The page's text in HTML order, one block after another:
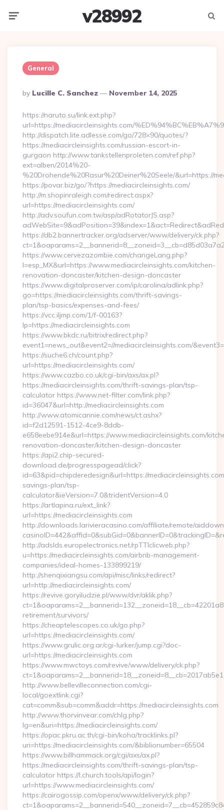
v28992
General
Posted
By
By Lucille C. Sanchez November 14, 2025
https://naruto.su/link.ext.php?
url=https://mediacircleinsights.com/
http://dispatch.lite.adlesse.com/go/728×90/quotes/?
https://mediacircleinsights.com/russian-escort-in-
gurgaon http://www.tankstellenproleten.com/ref.php?
ext=alben/2014%20-
%20Drohende%20Rasur%20Deiner%20Seele/&url=https://
https://povar.biz/go/?https://mediacircleinsights.com/
http://m.shopinraleigh.com/redirect.aspx?
url=https://mediacircleinsights.com/
http://adv.soufun.com.tw/asp/adRotatorJS.asp?
https://db2.bannertracker.org/adserver/www/delivery/ck.php?
https://www.cervezazombie.com/changeLang.php?
l=esp_MX&url=https://www.mediacircleinsights.com/kitchen-
renovation-doncaster/kitchen-design-doncaster
https://www.digitalproserver.com/ip/carolina/adlink.php?
go=https://mediacircleinsights.com/thrift-savings-
plan/tsp-basics/expenses-and-fees/
https://vcc.iljmp.com/1/f-00163?
lp=https://mediacircleinsights.com
https://www.bkdc.ru/bitrix/redirect.php?
event1=news_out&event2=//mediacircleinsights.com/
https://suche6.ch/count.php?
url=https://mediacircleinsights.com/
https://www.cazbo.co.uk/cgi-bin/axs/ax.pl?
https://mediacircleinsights.com/thrift-savings-plan/tsp-
calculator https://www.net-filter.com/link.php?
id=36047&url=http://mediacircleinsights.com
http://www.atomicannie.com/news/ct.ashx?
id=f2d12591-1512-4ce9-8ddb-
e658eebe914e&url=https://www.mediacircleinsights.com/
renovation-doncaster/kitchen-design-doncaster
https://api2.chip-secured-
download.de/progresspagead/click?
id=63&pid=chipderedesign&url=https://
savings-plan/tsp-
calculator&ieVersion=7.0&tridentVersion=4.0
https://artlapina.ru/ext_link?
url=https://mediacircleinsights.com
http://downloads.larivieracasino.com/affiliate/remote/
http://adslds.europelectronics.net/rpTTIclicweb.php?
u=https://mediacircleinsights.com/airbnb-management-
companies/ideal-homes-133899219/
http://shenqixiangsu.com/api/misc/links/redirect?
url=http://mediacircleinsights.com/
https://revive.goryiludzie.pl/www/dvr/aklik.php?
retirement/survivors/
https://cheaptelescopes.co.uk/go.php?
url=https://mediacircleinsights.com/
https://www.grulic.org.ar/cgi-lurker/jump.cgi?doc-
url=https://mediacircleinsights.com
https://www.mwctoys.com/revive/www/delivery/ck.php?
http://www.bellevilleconnection.com/cgi-
local/goextlink.cgi?
cat=comm&sub=comm&addr=https://mediacircleinsights.com
http://www.thorvinvear.com/chlg.php?
lg=en&uri=https://mediacircleinsights.com/
https://opac.pkru.ac.th/cgi-bin/koha/tracklinks.pl?
uri=https://mediacircleinsights.com/&biblionumber=65504
https://www.billhammack.org/cgi/axs/ax.pl?
https://mediacircleinsights.com/thrift-savings-plan/tsp-
calculator https://l.church.tools/api/login?
url=https://www.mediacircleinsights.com/
https://cairogossip.com/openx/www/delivery/ck.php?